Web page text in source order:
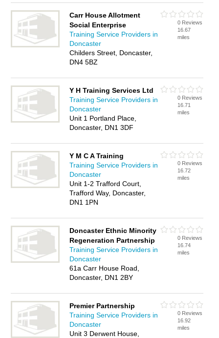
Carr House Allotment
Social Enterprise
Training Service Providers in
Doncaster
Childers Street, Doncaster,
DN4 5BZ
0 Reviews
16.67
miles
Y H Training Services Ltd
Training Service Providers in
Doncaster
Unit 1 Portland Place,
Doncaster, DN1 3DF
0 Reviews
16.71
miles
Y M C A Training
Training Service Providers in
Doncaster
Unit 1-2 Trafford Court,
Trafford Way, Doncaster,
DN1 1PN
0 Reviews
16.72
miles
Doncaster Ethnic Minority
Regeneration Partnership
Training Service Providers in
Doncaster
61a Carr House Road,
Doncaster, DN1 2BY
0 Reviews
16.74
miles
Premier Partnership
Training Service Providers in
Doncaster
Unit 3 Derwent House,
0 Reviews
16.92
miles